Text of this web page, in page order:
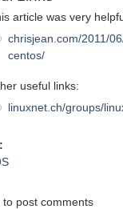
article was very
chrisjean.com/2011/
centos/
useful links:
linuxnet.ch/groups/
to post comments